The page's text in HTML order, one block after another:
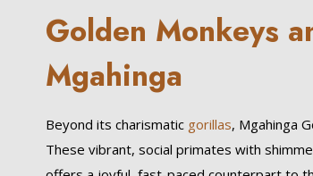
Golden Monkeys
Mgahinga
Beyond its charismatic gorillas, Mgahinga
These vibrant, social primates with